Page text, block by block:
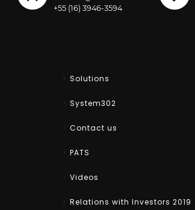
+55 (16) 3946-3594
Solutions
System302
Contact us
PATS
Videos
Relations with Investors 2019